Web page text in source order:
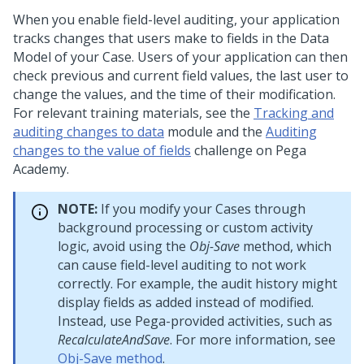
When you enable field-level auditing, your application
tracks changes that users make to fields in the Data
Model of your Case. Users of your application can then
check previous and current field values, the last user to
change the values, and the time of their modification.
For relevant training materials, see the Tracking and
auditing changes to data module and the Auditing
changes to the value of fields challenge on Pega
Academy.
NOTE: If you modify your Cases through
background processing or custom activity
logic, avoid using the Obj-Save method, which
can cause field-level auditing to not work
correctly. For example, the audit history might
display fields as added instead of modified.
Instead, use Pega-provided activities, such as
RecalculateAndSave. For more information, see
Obj-Save method.